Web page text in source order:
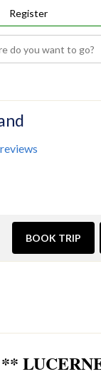
Register
reviews
BOOK TRIP
**